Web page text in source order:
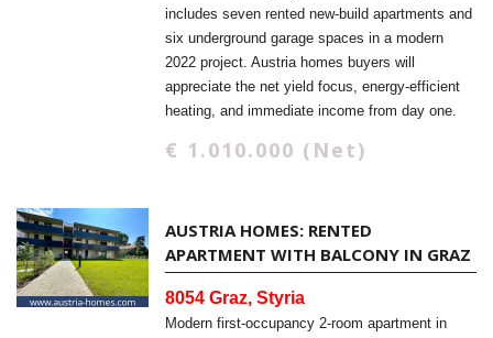
includes seven rented new-build apartments and
six underground garage spaces in a modern
2022 project. Austria homes buyers will
appreciate the net yield focus, energy-efficient
heating, and immediate income from day one.
€ 1.010.000 (Net)
AUSTRIA HOMES: RENTED
APARTMENT WITH BALCONY IN GRAZ
8054 Graz, Styria
Modern first-occupancy 2-room apartment in